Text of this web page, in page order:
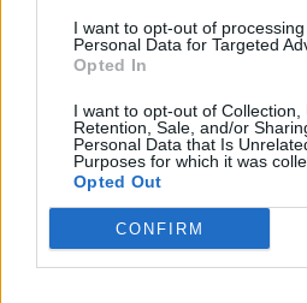
I want to opt-out of
Personal Data for Targeted
Opted In
I want to opt-out of Collection,
Retention, Sale, and/or
Personal Data that Is
Purposes for which it was
Opted Out
CONFIRM
Online: Není
Naposledy aktivní:
Líbí se:0
Oblibené
Sledované diskuze :